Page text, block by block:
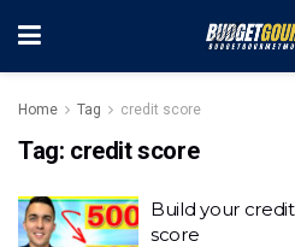
Home Tag credit score
Tag: credit score
Build your
score